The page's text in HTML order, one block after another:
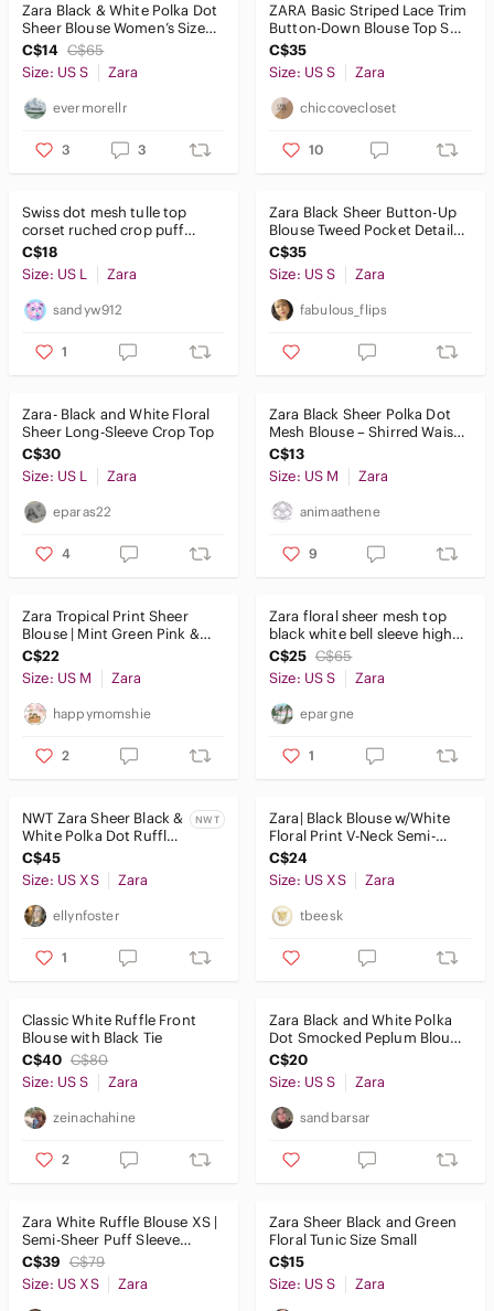
Zara Black & White Polka Dot
Sheer Blouse Women’s Size
Small
C$14 C$65
Size: US S
Zara
evermorellr
3 3
ZARA Basic Striped Lace Trim
Button-Down Blouse Top S
Black White 47cm P2P
C$35
Size: US S
Zara
chiccovecloset
10
Swiss dot mesh tulle top
corset ruched crop puff
princess blouse L Cream
white
C$18
Size: US L
Zara
sandyw912
1
Zara Black Sheer Button-Up
Blouse Tweed Pocket Detail
Long Sleeve Chic Parisian
C$35
Size: US S
Zara
fabulous_flips
Zara- Black and White Floral
Sheer Long-Sleeve Crop Top
C$30
Size: US L
Zara
eparas22
4
Zara Black Sheer Polka Dot
Mesh Blouse – Shirred Waist
& Cuffs – Size M
C$13
Size: US M
Zara
animaathene
9
Zara Tropical Print Sheer
Blouse | Mint Green Pink &
Black | Size M
C$22
Size: US M
Zara
happymomshie
2
Zara floral sheer mesh top
black white bell sleeve high
neck blouse size S
C$25 C$65
Size: US S
Zara
epargne
1
NWT Zara Sheer Black &
White Polka Dot Ruffle
Blouse | Feminine
Romantic Size XS
NWT
C$45
Size: US XS
Zara
ellynfoster
1
Zara| Black Blouse w/White
Floral Print V-Neck Semi-
Sheer Long Sleeve Sz XS
C$24
Size: US XS
Zara
tbeesk
Classic White Ruffle Front
Blouse with Black Tie
C$40 C$80
Size: US S
Zara
zeinachahine
2
Zara Black and White Polka
Dot Smocked Peplum Blouse
Size Small
C$20
Size: US S
Zara
sandbarsar
Zara White Ruffle Blouse XS |
Semi-Sheer Puff Sleeve
Romantic Top
C$39 C$79
Size: US XS
Zara
Zara Sheer Black and Green
Floral Tunic Size Small
C$15
Size: US S
Zara